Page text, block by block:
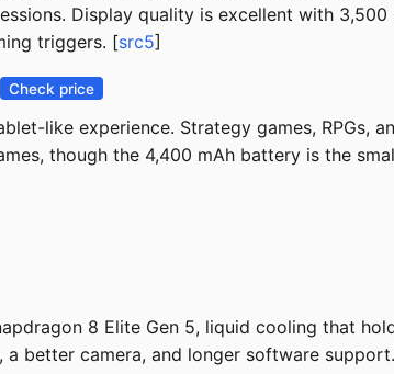
Display quality is excellent with
triggers. [src5]
Check price
like experience. Strategy games, RPGs,
though the 4,400 mAh battery is the
8 Elite Gen 5, liquid cooling that
better camera, and longer software